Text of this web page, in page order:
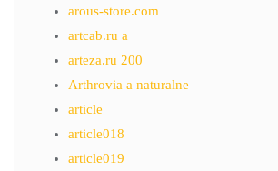
arous-store.com
artcab.ru a
arteza.ru 200
Arthrovia a naturalne
article
article018
article019